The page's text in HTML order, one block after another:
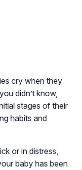
cry when they
didn’t know,
stages of their
habits and
or in distress,
baby has been